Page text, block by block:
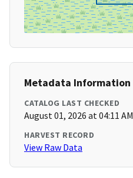
Metadata Information
CATALOG LAST CHECKED
August 01, 2026 at 04:11 AM
HARVEST RECORD
View Raw Data